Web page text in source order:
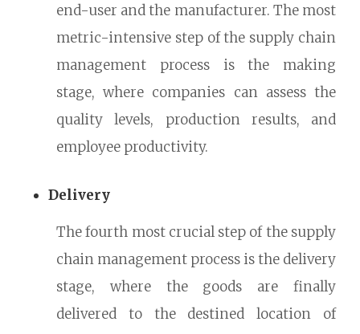
end-user and the manufacturer. The most
metric-intensive step of the supply chain
management process is the making
stage, where companies can assess the
quality levels, production results, and
employee productivity.
Delivery
The fourth most crucial step of the supply
chain management process is the delivery
stage, where the goods are finally
delivered to the destined location of